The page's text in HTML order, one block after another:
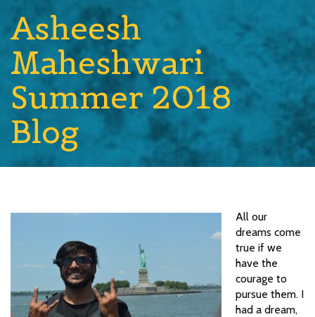
Asheesh
Maheshwari
Summer 2018
Blog
All our
dreams come
true if we
have the
courage to
pursue them. I
had a dream,